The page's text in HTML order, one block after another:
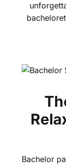
Bachelor